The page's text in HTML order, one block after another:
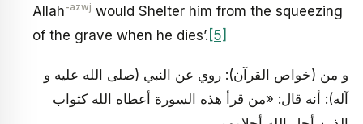
Allah-azwj would Shelter him from the squeezing
of the grave when he dies’. [5]
و من (خواص القرآن): روي عن النبي (صلى الله عليه و
آله): أنه قال: «من قرأ هذه السورة أعطاه الله كثواب